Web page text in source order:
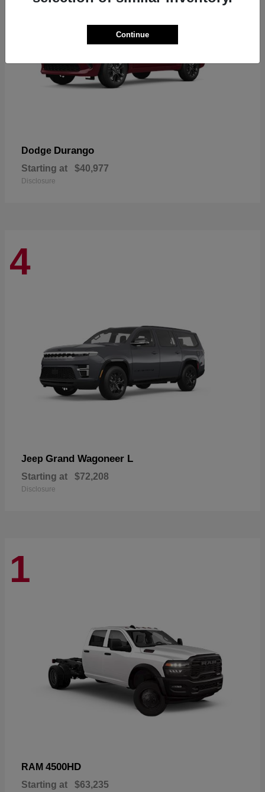
Dodge Durango
Starting at $40,977
Disclosure
4
Jeep Grand Wagoneer L
Starting at $72,208
Disclosure
1
RAM 4500HD
Starting at $63,235
Continue